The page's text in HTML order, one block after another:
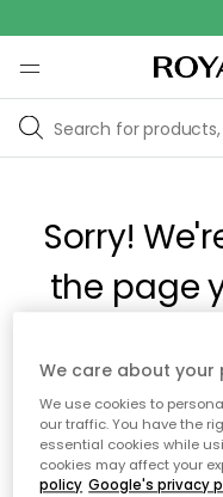
Sorry!
the page
The page may no
We apologize for the
or use the menu
We care about your
We use cookies to
our traffic. You have the
essential cookies while
cookies may affect your
policy Google's privacy